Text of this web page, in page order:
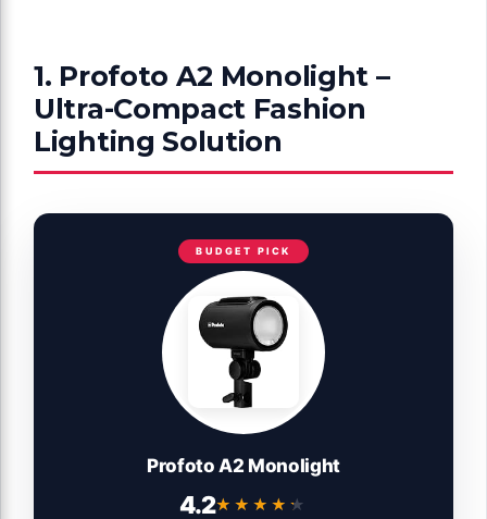
1. Profoto A2 Monolight –
Ultra-Compact Fashion
Lighting Solution
BUDGET PICK
Profoto A2 Monolight
4.2★★★★★
★★★★★